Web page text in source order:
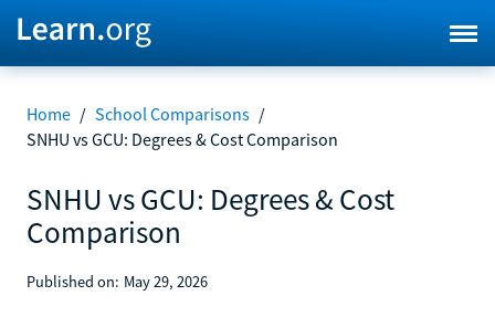
Home / School Comparisons /
SNHU vs GCU: Degrees & Cost Comparison
SNHU vs GCU: Degrees & Cost
Comparison
Published on: May 29, 2026